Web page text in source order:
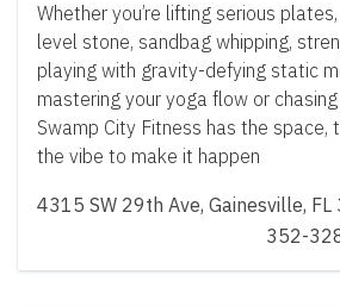
Whether you’re lifting serious
level stone, sandbag whipping,
playing with gravity-defying static
mastering your yoga flow or
Swamp City Fitness has the space,
the vibe to make it happen
4315 SW 29th Ave, Gainesville, FL
352-